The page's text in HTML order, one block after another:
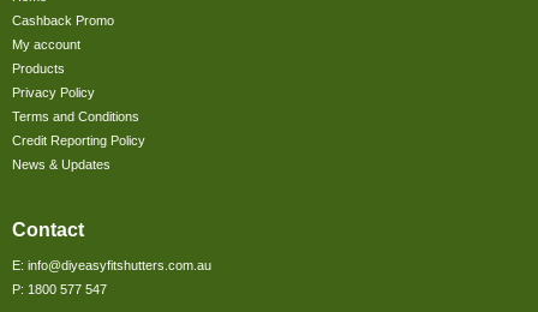
Cashback Promo
My account
Products
Privacy Policy
Terms and Conditions
Credit Reporting Policy
News & Updates
Contact
E: info@diyeasyfitshutters.com.au
P: 1800 577 547